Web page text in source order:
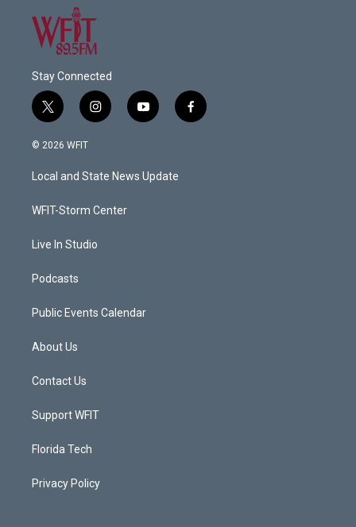
Stay Connected
t
w
i
t
e
i
n
a
g
a
y
o
u
b
f
a
© 2026 WFIT
Local and State News Update
WFIT-Storm Center
Live In Studio
Podcasts
Public Events Calendar
About Us
Contact Us
Support WFIT
Florida Tech
Privacy Policy